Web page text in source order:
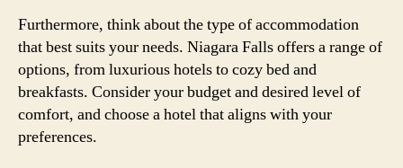
Furthermore, think about the type of accommodation
that best suits your needs. Niagara Falls offers a range of
options, from luxurious hotels to cozy bed and
breakfasts. Consider your budget and desired level of
comfort, and choose a hotel that aligns with your
preferences.